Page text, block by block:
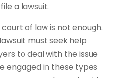
a lawsuit.
of law is not enough.
must seek help
to deal with the issue
engaged in these types